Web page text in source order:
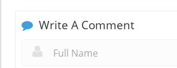
Write A Comment